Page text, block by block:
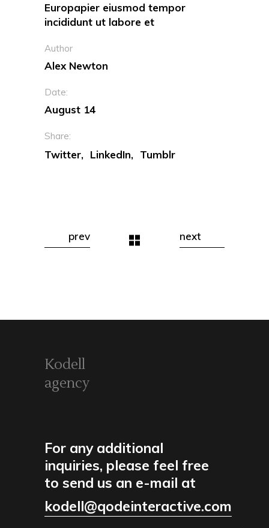
Europapier eiusmod tempor
incididunt ut labore et
Author
Alex Newton
Date:
August 14
Share:
Twitter LinkedIn Tumblr
prev next
Kodell
agency
For any additional
inquiries, please feel free
to send us an e-mail at
kodell@qodeinteractive.com